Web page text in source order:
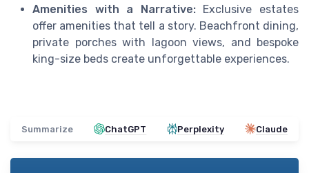
Amenities with a Narrative:Exclusive estates
offer amenities that tell a story. Beachfront dining,
private porches with lagoon views, and bespoke
king-size beds create unforgettable experiences.
Summarize ChatGPT Perplexity Claude